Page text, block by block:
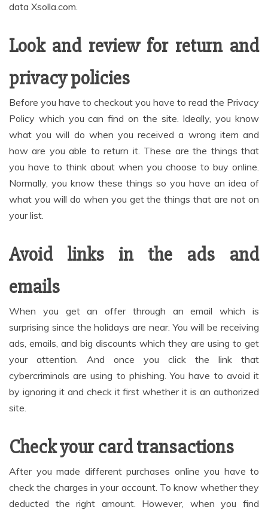
data Xsolla.com.
Look and review for return and
privacy policies
Before you have to checkout you have to read the Privacy
Policy which you can find on the site. Ideally, you know
what you will do when you received a wrong item and
how are you able to return it. These are the things that
you have to think about when you choose to buy online.
Normally, you know these things so you have an idea of
what you will do when you get the things that are not on
your list.
Avoid links in the ads and
emails
When you get an offer through an email which is
surprising since the holidays are near. You will be receiving
ads, emails, and big discounts which they are using to get
your attention. And once you click the link that
cybercriminals are using to phishing. You have to avoid it
by ignoring it and check it first whether it is an authorized
site.
Check your card transactions
After you made different purchases online you have to
check the charges in your account. To know whether they
deducted the right amount. However, when you find